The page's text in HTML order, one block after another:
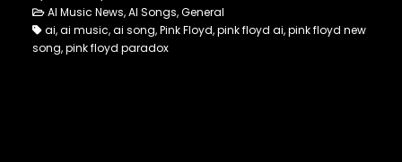
AI Music News, AI Songs, General
ai, ai music, ai song, Pink Floyd, pink floyd ai, pink floyd new
song, pink floyd paradox